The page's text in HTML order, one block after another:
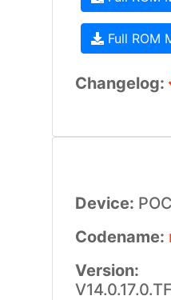
Full ROM
Changelog:
Device:
Codename:
Version: